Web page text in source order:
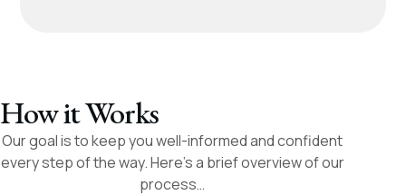
How it Works
Our goal is to keep you well-informed and confident
every step of the way. Here’s a brief overview of our
process…